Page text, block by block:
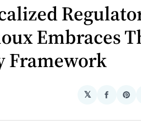
Embraces
Framework
𝕏
Share